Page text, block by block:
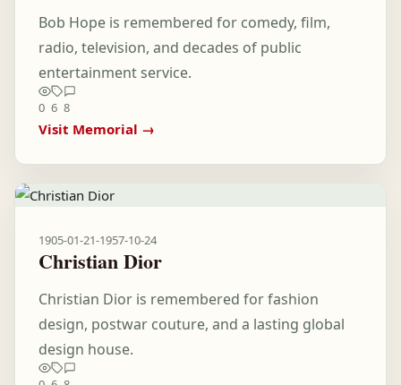
Bob Hope is remembered for comedy, film,
radio, television, and decades of public
entertainment service.
0 6 8
Visit Memorial →
1905-01-21-1957-10-24
Christian Dior
Christian Dior is remembered for fashion
design, postwar couture, and a lasting global
design house.